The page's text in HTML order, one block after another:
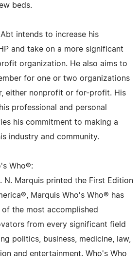
beds.
intends to increase his
and take on a more significant
organization. He also aims to
for one or two organizations
either nonprofit or for-profit. His
professional and personal
his commitment to making a
industry and community.
Who®:
N. Marquis printed the First Edition
Marquis Who's Who® has
the most accomplished
from every significant field
politics, business, medicine, law,
and entertainment. Who's Who